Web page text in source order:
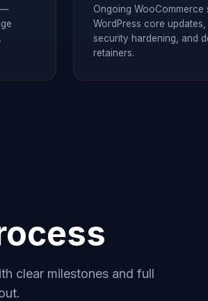
—
Ongoing
WordPress core
security hardening, and
retainers.
clear milestones and full